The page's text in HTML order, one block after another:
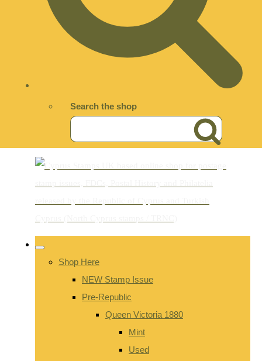
Search the shop
Shop Here
NEW Stamp Issue
Pre-Republic
Queen Victoria 1880
Mint
Used